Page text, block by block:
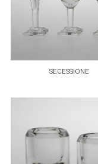
SECESSIONE